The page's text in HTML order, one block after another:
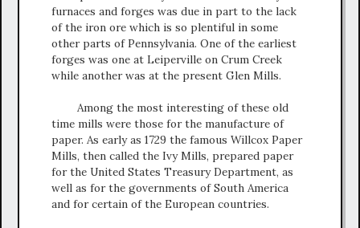
furnaces and forges was due in part to the lack
of the iron ore which is so plentiful in some
other parts of Pennsylvania. One of the earliest
forges was one at Leiperville on Crum Creek
while another was at the present Glen Mills.
Among the most interesting of these old
time mills were those for the manufacture of
paper. As early as 1729 the famous Willcox Paper
Mills, then called the Ivy Mills, prepared paper
for the United States Treasury Department, as
well as for the governments of South America
and for certain of the European countries.